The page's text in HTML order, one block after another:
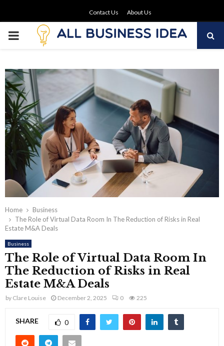
Contact Us About Us
PRIMARY
Home
Business
The Role of Virtual Data Room In The Reduction of Risks in Real
Estate M&A Deals
Business
The Role of Virtual Data Room In
The Reduction of Risks in Real
Estate M&A Deals
by Clare Louise December 2, 2025 0 225
SHARE 0